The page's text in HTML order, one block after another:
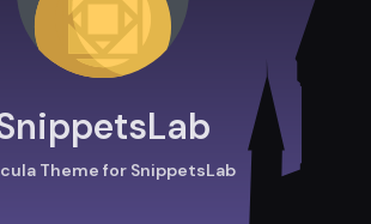
Theme for SnippetsLab